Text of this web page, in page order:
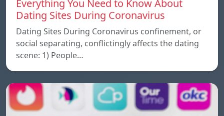
Everything You Need to Know About
Dating Sites During Coronavirus
Dating Sites During Coronavirus confinement, or
social separating, conflictingly affects the dating
scene: 1) People…